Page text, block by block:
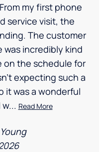
my first phone
service visit, the
The customer
incredibly kind
on the schedule for
expecting such a
it was a wonderful
Read More